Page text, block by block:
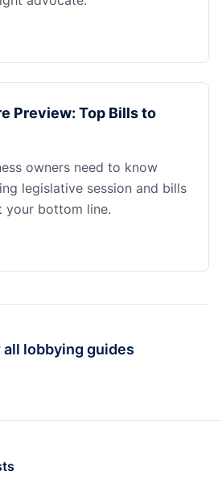
Preview: Top Bills to
owners need to know
legislative session and bills
your bottom line.
all lobbying guides